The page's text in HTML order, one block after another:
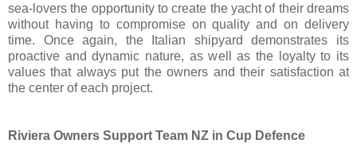
sea-lovers the opportunity to create the yacht of their dreams
without having to compromise on quality and on delivery
time. Once again, the Italian shipyard demonstrates its
proactive and dynamic nature, as well as the loyalty to its
values that always put the owners and their satisfaction at
the center of each project.
Riviera Owners Support Team NZ in Cup Defence